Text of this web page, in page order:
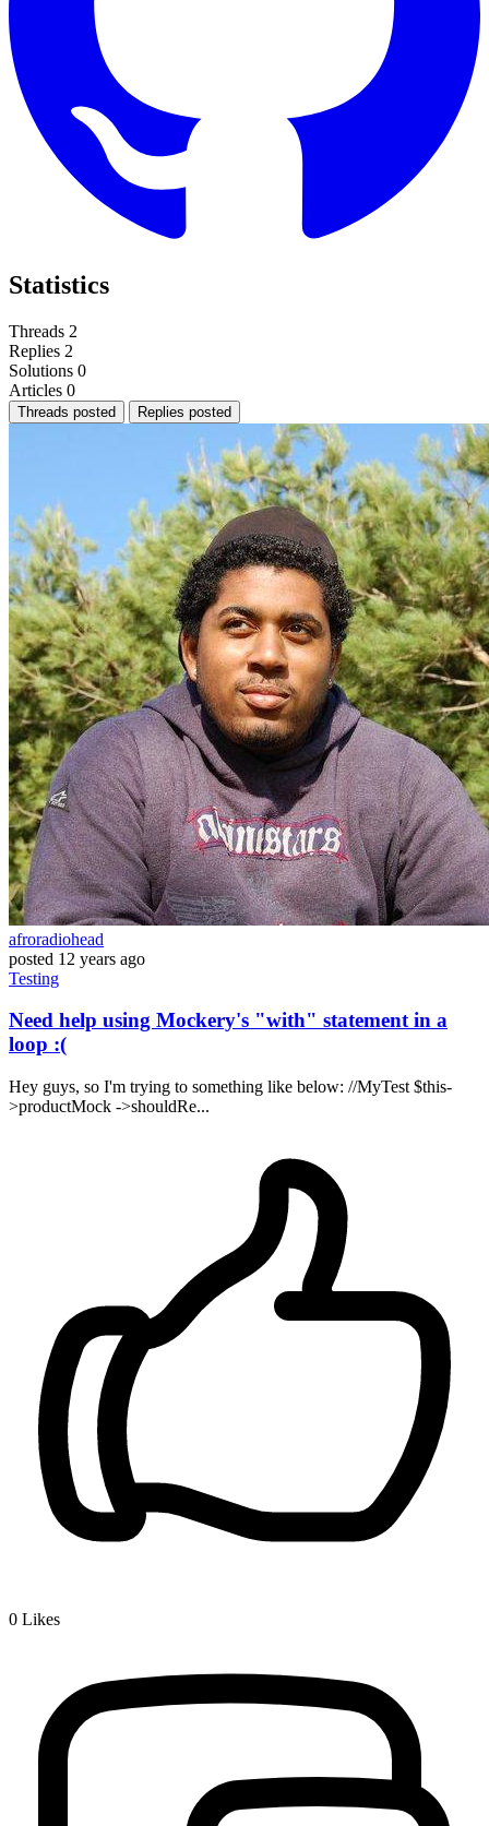
Statistics
Threads 2
Replies 2
Solutions 0
Articles 0
Threads posted Replies posted
afroradiohead
posted 12 years ago
Testing
Need help using Mockery's "with" statement in a
loop :(
Hey guys, so I'm trying to something like below: //MyTest $this-
>productMock ->shouldRe...
0 Likes